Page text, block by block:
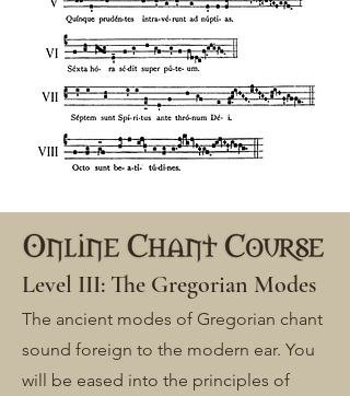
Level III: The Gregorian Modes
The ancient modes of Gregorian chant
sound foreign to the modern ear. You
will be eased into the principles of